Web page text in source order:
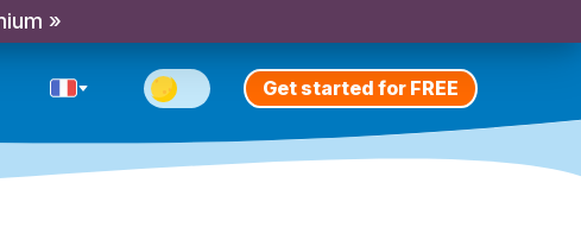
»
Get started for FREE